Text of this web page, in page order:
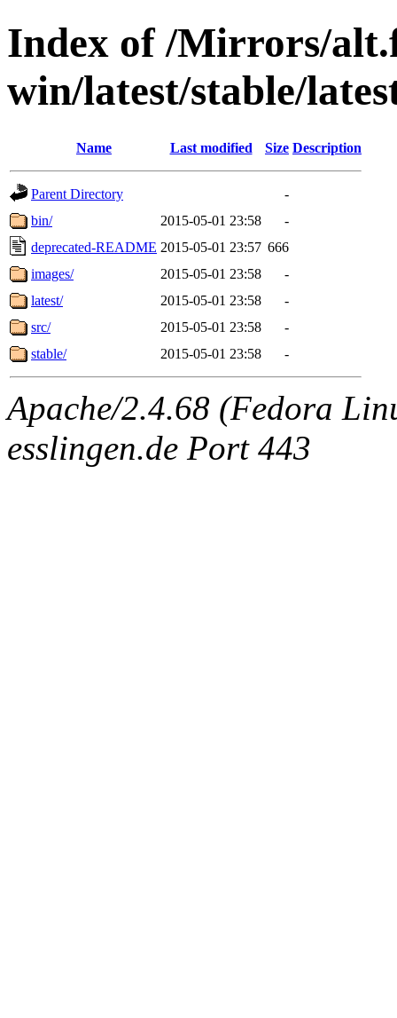
Index of /Mirrors/
win/latest/stable/
Name Last modified Size Description
Parent Directory
-
bin/
2015-05-01 23:58
-
deprecated-README 2015-05-01 23:57 666
images/
2015-05-01 23:58
-
latest/
2015-05-01 23:58
-
src/
2015-05-01 23:58
-
stable/
2015-05-01 23:58 -
Apache/2.4.68 (Fedora
esslingen.de Port 443